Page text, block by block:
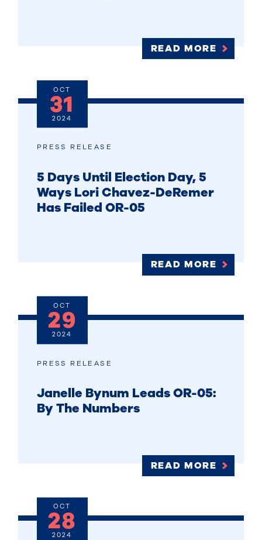
READ MORE
PRESS RELEASE
5 Days Until Election Day, 5
Ways Lori Chavez-DeRemer
Has Failed OR-05
READ MORE
OCT
31
2024
PRESS RELEASE
Janelle Bynum Leads OR-05:
By The Numbers
READ MORE
OCT
29
2024
OCT
28
2024